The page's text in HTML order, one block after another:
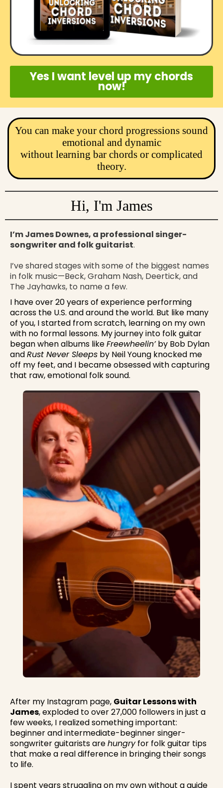
Yes I want level up my chords
now!
You can make your chord progressions sound
emotional and dynamic
without learning bar chords or complicated
theory.
Hi, I'm James
I’m James Downes, a professional singer-
songwriter and folk guitarist.
I’ve shared stages with some of the biggest names
in folk music—Beck, Graham Nash, Deertick, and
The Jayhawks, to name a few.
I have over 20 years of experience performing
across the U.S. and around the world. But like many
of you, I started from scratch, learning on my own
with no formal lessons. My journey into folk guitar
began when albums likeFreewheelin’by Bob Dylan
andRust Never Sleeps by Neil Young knocked me
off my feet, and I became obsessed with capturing
that raw, emotional folk sound.
After my Instagram page, Guitar Lessons with
James, exploded to over 27,000 followers in just a
few weeks, I realized something important:
beginner and intermediate-beginner singer-
songwriter guitarists arehungryfor folk guitar tips
that make a real difference in bringing their songs
to life.
I spent years struggling on my own without a guide